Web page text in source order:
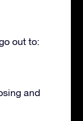
out to:
and